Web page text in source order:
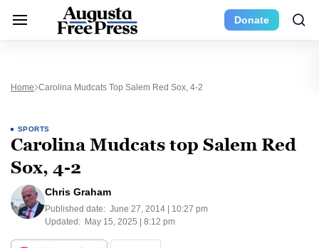
Donate
Home Carolina Mudcats Top Salem Red Sox, 4-2
SPORTS
Carolina Mudcats top Salem Red
Sox, 4-2
Chris Graham
Published date: June 27, 2014 | 10:27 pm
Updated: May 15, 2025 | 8:12 pm